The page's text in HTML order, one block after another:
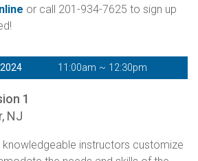
or call 201-934-7625 to sign up
11:00am ~ 12:30pm
1
NJ
knowledgeable instructors customize